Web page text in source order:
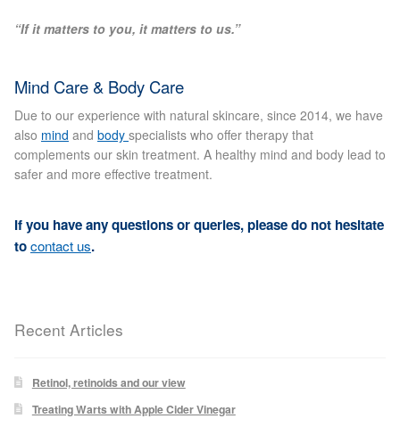
Blackheads
Mole/Skin Tag/Wart Removal
Skin Conditions
Keratosis Pilaris Treatment
Ultrasound Body Fat Loss Treatment
“If it matters to you, it matters to us.”
Mind Care & Body Care
Due to our experience with natural skincare, since 2014, we have
also mind and body specialists who offer therapy that
complements our skin treatment. A healthy mind and body lead to
safer and more effective treatment.
If you have any questions or queries, please do not hesitate
tocontact us.
Recent Articles
Retinol, retinoids and our view
Treating Warts with Apple Cider Vinegar